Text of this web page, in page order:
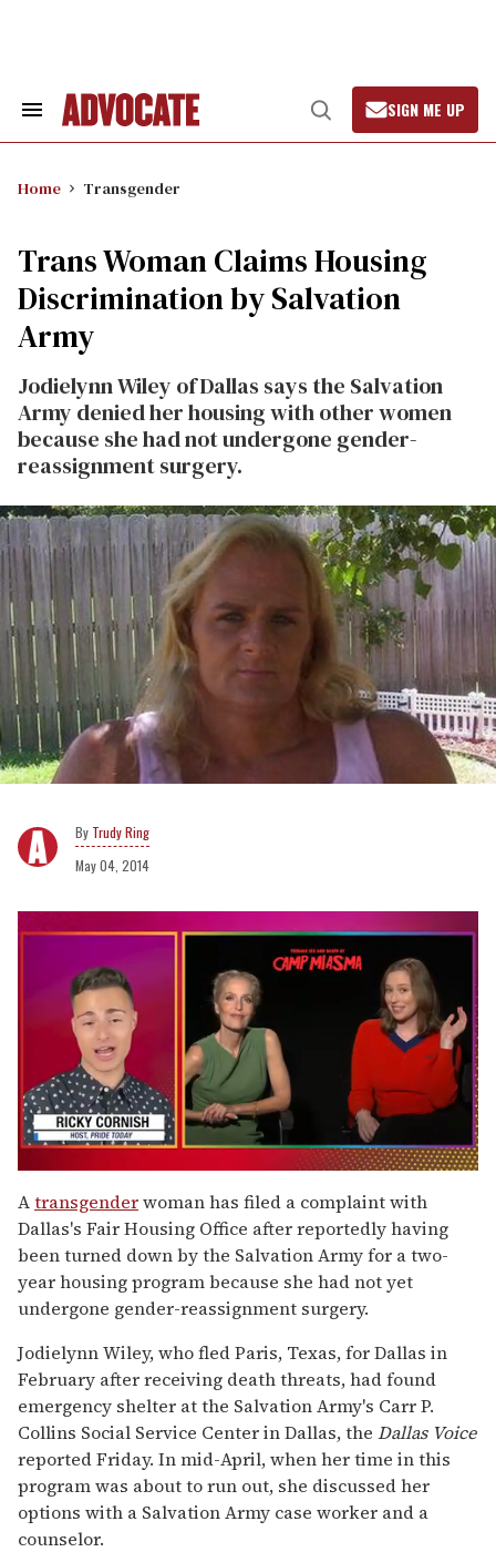
Search
Open
Search
SIGN ME UP
Home Transgender
Trans Woman Claims Housing
Discrimination by Salvation
Army
Jodielynn Wiley of Dallas says the Salvation
Army denied her housing with other women
because she had not undergone gender-
reassignment surgery.
Trudy Ring
May 04, 2014
of
1
minute,
15
seconds
Atransgenderwoman has filed a complaint with
Dallas's Fair Housing Office after reportedly having
been turned down by the Salvation Army for a two-
year housing program because she had not yet
undergone gender-reassignment surgery.
Jodielynn Wiley, who fled Paris, Texas, for Dallas in
February after receiving death threats, had found
emergency shelter at the Salvation Army's Carr P.
Collins Social Service Center in Dallas, the Dallas Voice
reported Friday. In mid-April, when her time in this
program was about to run out, she discussed her
options with a Salvation Army case worker and a
counselor.